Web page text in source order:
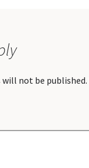
will not be published.